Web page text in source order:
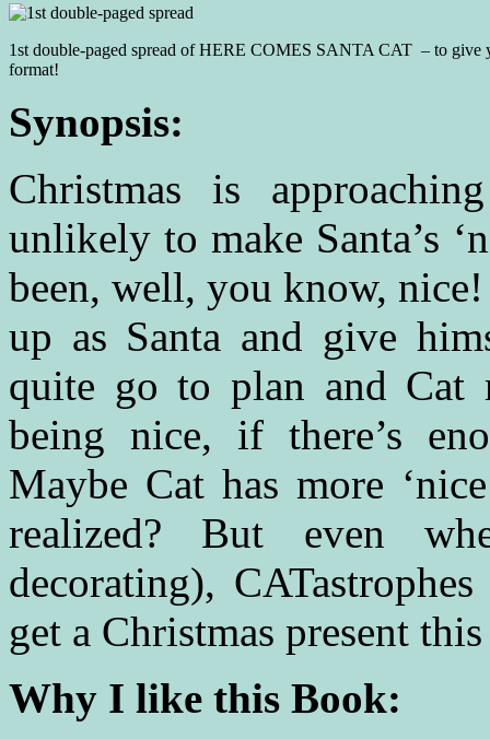
1st double-paged spread of HERE COMES SANTA CAT – to give
format!
Synopsis:
Christmas is
unlikely to make Santa’s
been, well, you know,
up as Santa and give
quite go to plan and Cat
being nice, if there’s
Maybe Cat has more
realized? But even
decorating),
get a Christmas present
Why I like this Book: